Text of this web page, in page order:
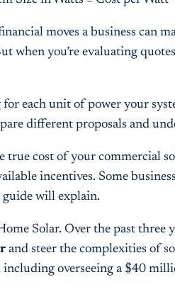
moves a business can
when you’re evaluating
each unit of power your
different proposals and
cost of your commercial
incentives. Some
guide will explain.
Solar. Over the past three
and steer the complexities of
overseeing a $40